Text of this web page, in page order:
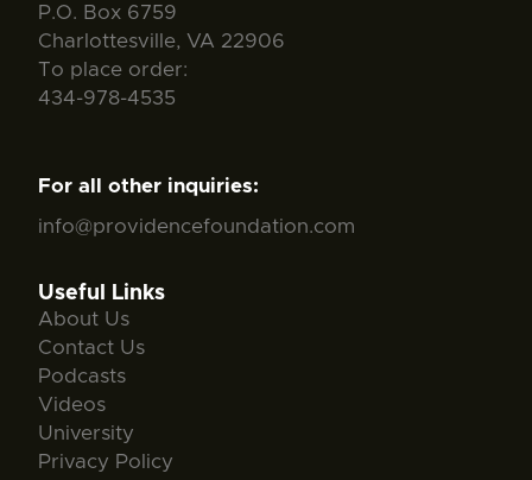
P.O. Box 6759
Charlottesville, VA 22906
To place order:
434-978-4535
For all other inquiries:
info@providencefoundation.com
Useful Links
About Us
Contact Us
Podcasts
Videos
University
Privacy Policy